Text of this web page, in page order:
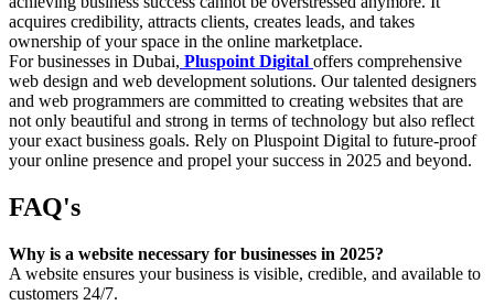
acquires credibility, attracts clients, creates leads, and takes
ownership of your space in the online marketplace.
For businesses in Dubai, Pluspoint Digital offers comprehensive
web design and web development solutions. Our talented designers
and web programmers are committed to creating websites that are
not only beautiful and strong in terms of technology but also reflect
your exact business goals. Rely on Pluspoint Digital to future-proof
your online presence and propel your success in 2025 and beyond.
FAQ's
Why is a website necessary for businesses in 2025?
A website ensures your business is visible, credible, and available to
customers 24/7.